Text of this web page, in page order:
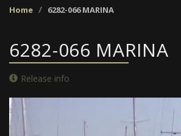
Home 6282-066 MARINA
6282-066 MARINA
Release info